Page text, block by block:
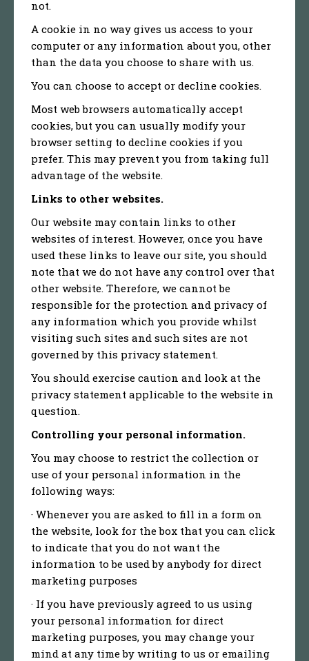
not.
A cookie in no way gives us access to your
computer or any information about you, other
than the data you choose to share with us.
You can choose to accept or decline cookies.
Most web browsers automatically accept
cookies, but you can usually modify your
browser setting to decline cookies if you
prefer. This may prevent you from taking full
advantage of the website.
Links to other websites.
Our website may contain links to other
websites of interest. However, once you have
used these links to leave our site, you should
note that we do not have any control over that
other website. Therefore, we cannot be
responsible for the protection and privacy of
any information which you provide whilst
visiting such sites and such sites are not
governed by this privacy statement.
You should exercise caution and look at the
privacy statement applicable to the website in
question.
Controlling your personal information.
You may choose to restrict the collection or
use of your personal information in the
following ways:
· Whenever you are asked to fill in a form on
the website, look for the box that you can click
to indicate that you do not want the
information to be used by anybody for direct
marketing purposes
· If you have previously agreed to us using
your personal information for direct
marketing purposes, you may change your
mind at any time by writing to us or emailing